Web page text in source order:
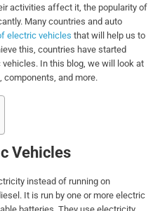
activities affect it, the popularity of
Many countries and auto
electric vehicles that will help us to
this, countries have started
In this blog, we will look at
components, and more.
Vehicles
instead of running on
It is run by one or more electric